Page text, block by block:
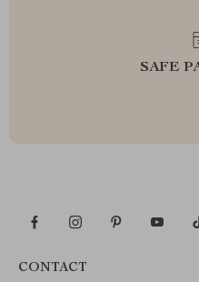
SAFE
CONTACT